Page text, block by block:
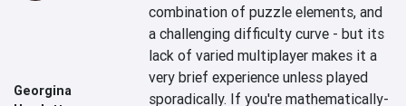
Georgina
combination of puzzle elements, and
a challenging difficulty curve - but its
lack of varied multiplayer makes it a
very brief experience unless played
sporadically. If you're mathematically-